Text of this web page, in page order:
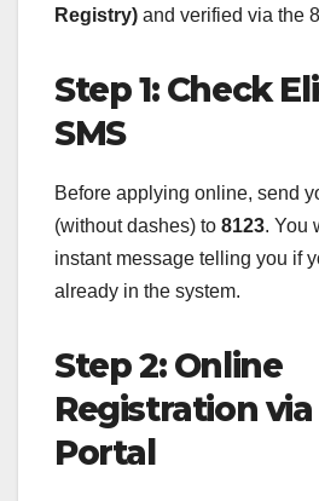
Registry) and verified via the
Step 1: Check
SMS
Before applying online, send
(without dashes) to 8123. You
instant message telling you if
already in the system.
Step 2: Online
Registration via
Portal